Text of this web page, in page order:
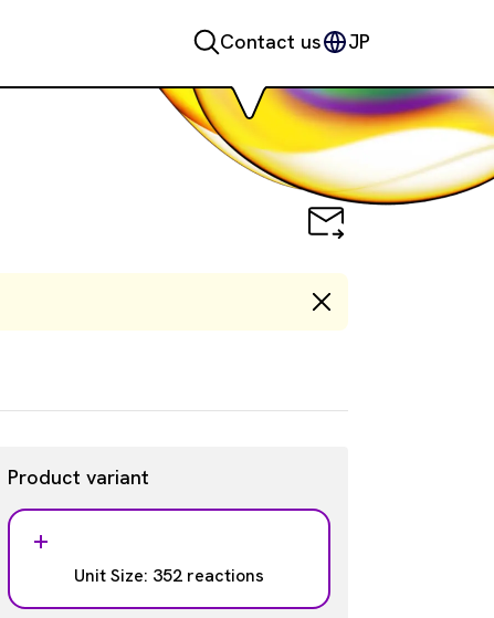
Contact us JP
Product variant
Unit Size: 352 reactions